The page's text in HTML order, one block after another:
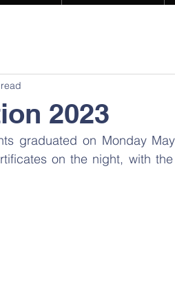
2023
graduated on Monday
on the night, with